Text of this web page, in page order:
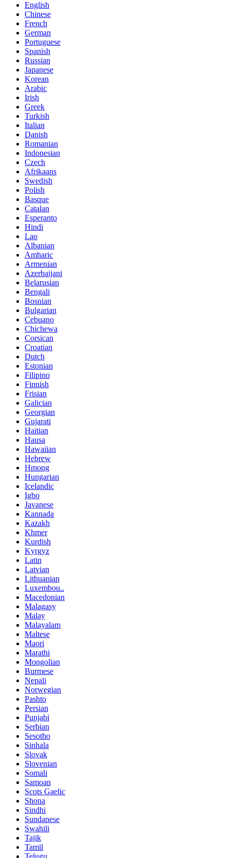
English
Chinese
French
German
Portuguese
Spanish
Russian
Japanese
Korean
Arabic
Irish
Greek
Turkish
Italian
Danish
Romanian
Indonesian
Czech
Afrikaans
Swedish
Polish
Basque
Catalan
Esperanto
Hindi
Lao
Albanian
Amharic
Armenian
Azerbaijani
Belarusian
Bengali
Bosnian
Bulgarian
Cebuano
Chichewa
Corsican
Croatian
Dutch
Estonian
Filipino
Finnish
Frisian
Galician
Georgian
Gujarati
Haitian
Hausa
Hawaiian
Hebrew
Hmong
Hungarian
Icelandic
Igbo
Javanese
Kannada
Kazakh
Khmer
Kurdish
Kyrgyz
Latin
Latvian
Lithuanian
Luxembou..
Macedonian
Malagasy
Malay
Malayalam
Maltese
Maori
Marathi
Mongolian
Burmese
Nepali
Norwegian
Pashto
Persian
Punjabi
Serbian
Sesotho
Sinhala
Slovak
Slovenian
Somali
Samoan
Scots Gaelic
Shona
Sindhi
Sundanese
Swahili
Tajik
Tamil